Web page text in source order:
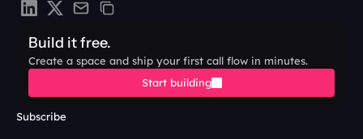
Build it free.
Create a space and ship your first call flow in minutes.
Start building
Subscribe